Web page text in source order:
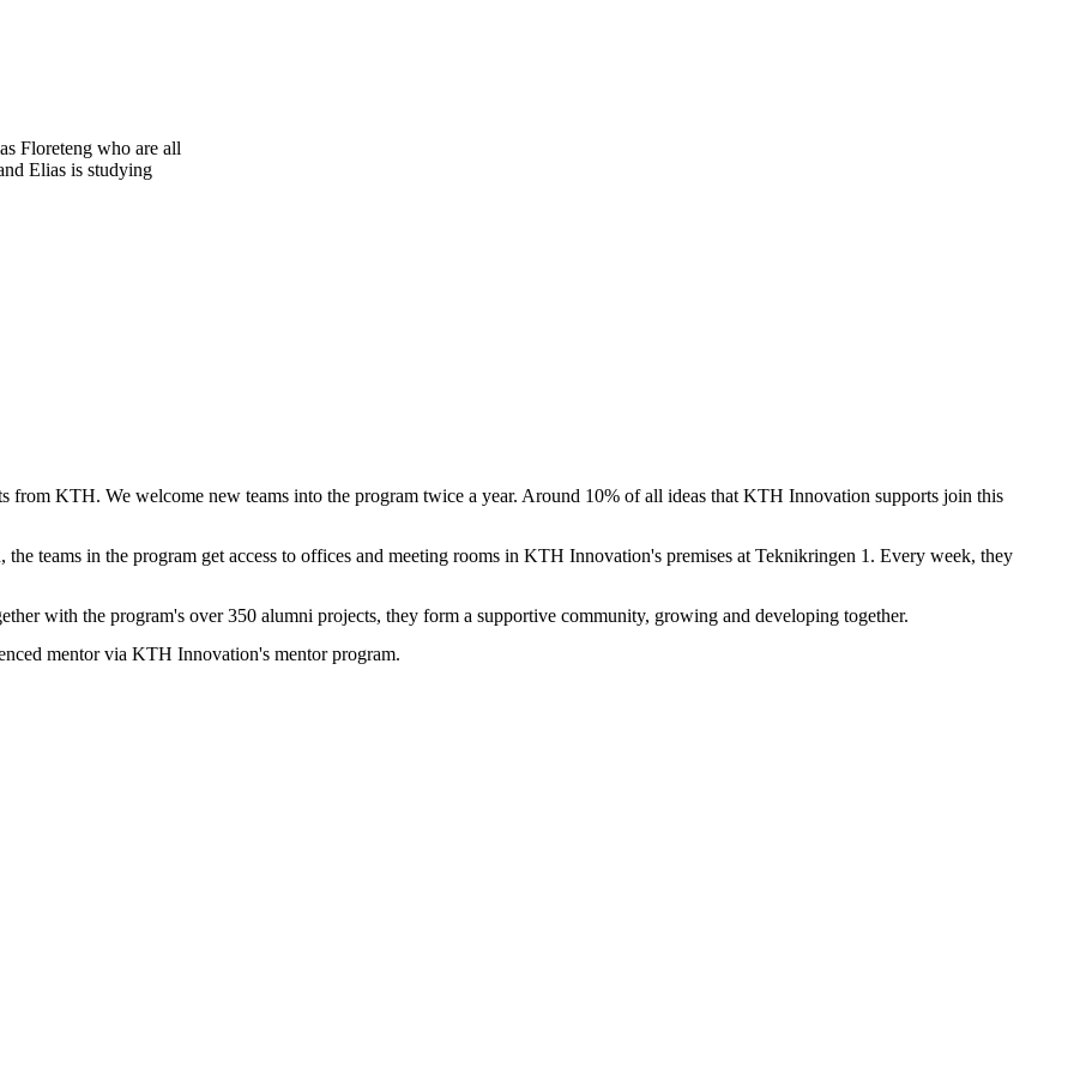
Floreteng who are all
Elias is studying
KTH. We welcome new teams into the program twice a year. Around 10% of all ideas that KTH Innovation supports join this
teams in the program get access to offices and meeting rooms in KTH Innovation's premises at Teknikringen 1. Every week, they
with the program's over 350 alumni projects, they form a supportive community, growing and developing together.
mentor via KTH Innovation's mentor program.